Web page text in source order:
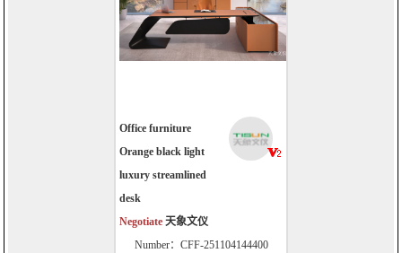
Office furniture
Orange black light
luxury streamlined
desk
Negotiate 天象文仪
Number：CFF-251104144400